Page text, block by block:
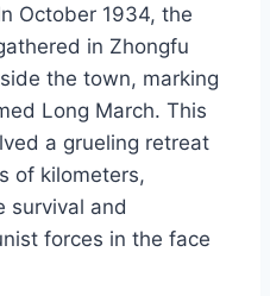
October 1934, the
in Zhongfu
the town, marking
Long March. This
a grueling retreat
of kilometers,
survival and
forces in the face